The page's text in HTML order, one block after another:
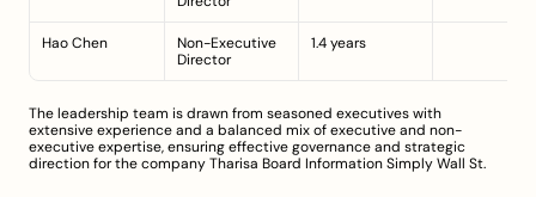
Hao Chen
Non-Executive
Director
1.4 years
The leadership team is drawn from seasoned executives with
extensive experience and a balanced mix of executive and non-
executive expertise, ensuring effective governance and strategic
direction for the company Tharisa Board InformationSimply Wall St.